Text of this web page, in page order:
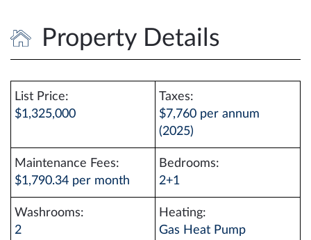
Property Details
List Price:
$1,325,000
Taxes:
$7,760 per annum
(2025)
Maintenance Fees:
$1,790.34 per month
Bedrooms:
2+1
Washrooms:
2
Heating:
Gas Heat Pump